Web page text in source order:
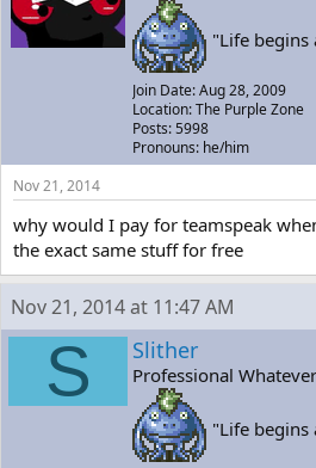
"Life begins
Join Date: Aug 28, 2009
Location: The Purple Zone
Posts: 5998
Pronouns: he/him
Nov 21, 2014
why would I pay for teamspeak
the exact same stuff for free
Nov 21, 2014 at 11:47 AM
S Slither
Professional Whatever
"Life begins